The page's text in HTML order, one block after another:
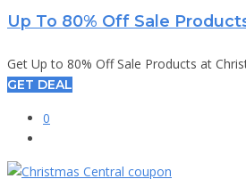
Up To 80% Off Sale
Get Up to 80% Off Sale Products at
GET DEAL
0